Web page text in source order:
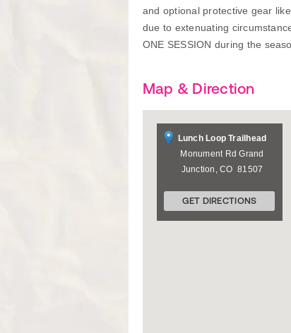
and optional protective gear
due to extenuating
ONE SESSION during the
Map & Direction
Lunch Loop Trailhead
Monument Rd Grand
Junction ,CO 81507
GET DIRECTIONS